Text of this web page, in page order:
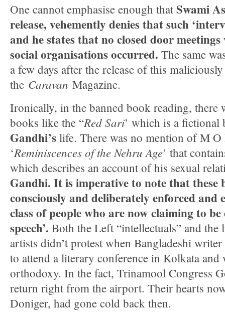
One cannot emphasise enough thatSwami
release, vehemently denies that such
and he states that no closed door
social organisations occurred. The same
a few days after the release of this
the Caravan Magazine.
Ironically, in the banned book reading, there
books like the “Red Sari’ which is a fictional
Gandhi’s life. There was no mention of M O
‘Reminiscences of the Nehru Age’ that
which describes an account of his sexual
Gandhi. It is imperative to note that these
consciously and deliberately enforced and
class of people who are now claiming to be
speech’. Both the Left “intellectuals” and the
artists didn’t protest when Bangladeshi writer
to attend a literary conference in Kolkata
orthodoxy. In the fact, Trinamool Congress
return right from the airport. Their hearts
Doniger, had gone cold back then.